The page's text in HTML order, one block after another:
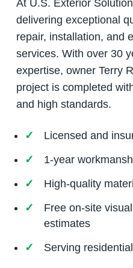
At U.S. Exterior
delivering exceptional
repair, installation, and
services. With over 30
expertise, owner Terry
project is completed
and high standards.
Licensed and
1-year
High-quality
Free on-site
estimates
Serving